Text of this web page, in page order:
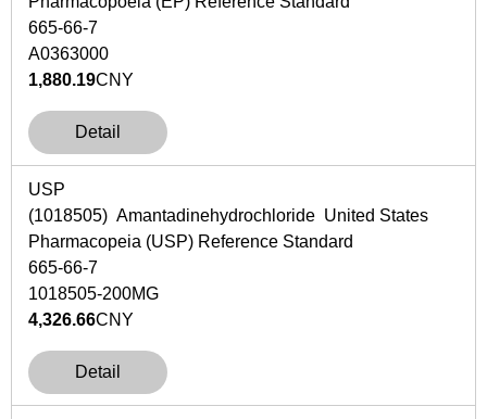
665-66-7
A0363000
1,880.19CNY
Detail
USP
(1018505) Amantadinehydrochloride United States
Pharmacopeia (USP) Reference Standard
665-66-7
1018505-200MG
4,326.66CNY
Detail